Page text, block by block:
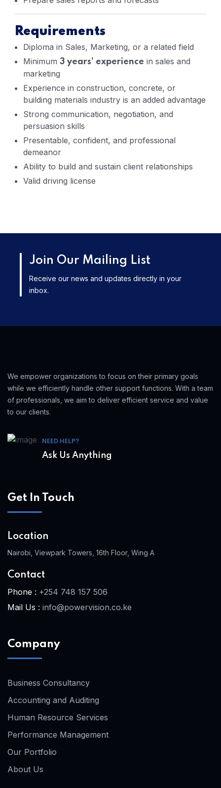
Requirements
Diploma in Sales, Marketing, or a related field
Minimum 3 years’ experience in sales and
marketing
Experience in construction, concrete, or
building materials industry is an added advantage
Strong communication, negotiation, and
persuasion skills
Presentable, confident, and professional
demeanor
Ability to build and sustain client relationships
Valid driving license
Join Our Mailing List
Receive our news and updates directly in your
inbox.
We empower organizations to focus on their primary goals
while we efficiently handle other support functions. With a team
of professionals, we aim to deliver efficient service and value
to our clients.
NEED HELP?
Ask Us Anything
Get In Touch
Location
Nairobi, Viewpark Towers, 16th Floor, Wing A
Contact
Phone : +254 748 157 506
Mail Us : info@powervision.co.ke
Company
Business Consultancy
Accounting and Auditing
Human Resource Services
Performance Management
Our Portfolio
About Us